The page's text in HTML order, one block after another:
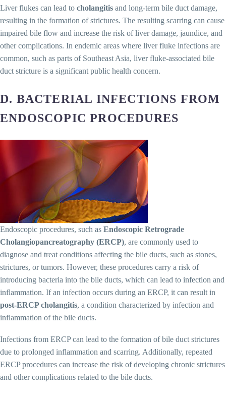
Liver flukes can lead to cholangitis and long-term bile duct damage,
resulting in the formation of strictures. The resulting scarring can cause
impaired bile flow and increase the risk of liver damage, jaundice, and
other complications. In endemic areas where liver fluke infections are
common, such as parts of Southeast Asia, liver fluke-associated bile
duct stricture is a significant public health concern.
D. BACTERIAL INFECTIONS FROM
ENDOSCOPIC PROCEDURES
Endoscopic procedures, such as Endoscopic Retrograde
Cholangiopancreatography (ERCP), are commonly used to
diagnose and treat conditions affecting the bile ducts, such as stones,
strictures, or tumors. However, these procedures carry a risk of
introducing bacteria into the bile ducts, which can lead to infection and
inflammation. If an infection occurs during an ERCP, it can result in
post-ERCP cholangitis, a condition characterized by infection and
inflammation of the bile ducts.
Infections from ERCP can lead to the formation of bile duct strictures
due to prolonged inflammation and scarring. Additionally, repeated
ERCP procedures can increase the risk of developing chronic strictures
and other complications related to the bile ducts.